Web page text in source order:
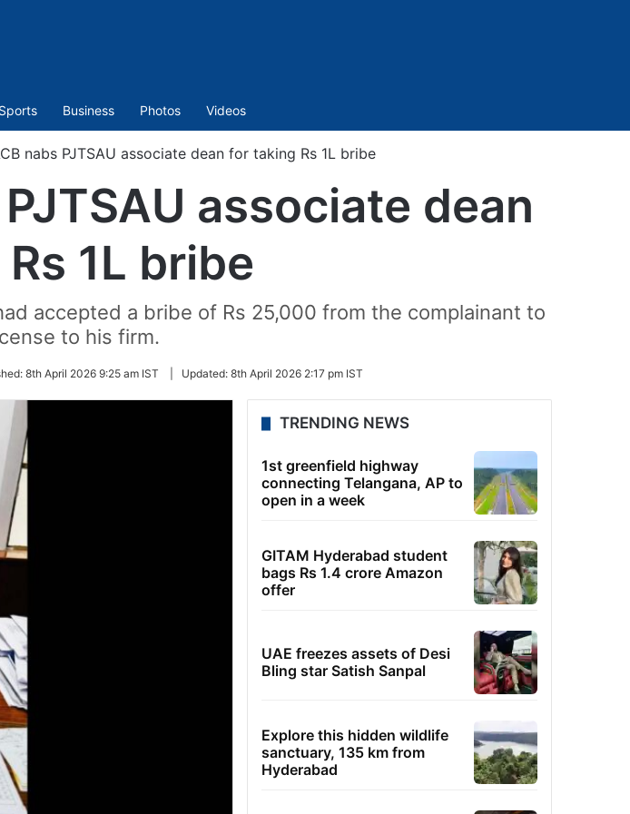
Sports Business Photos Videos
nabs PJTSAU associate dean for taking Rs 1L bribe
associate dean
1L bribe
accepted a bribe of Rs 25,000 from the complainant to
to his firm.
8th April 2026 9:25 am IST Updated: 8th April 2026 2:17 pm IST
TRENDING NEWS
1st greenfield highway
connecting Telangana, AP to
open in a week
GITAM Hyderabad student
bags Rs 1.4 crore Amazon
offer
UAE freezes assets of Desi
Bling star Satish Sanpal
Explore this hidden wildlife
sanctuary, 135 km from
Hyderabad